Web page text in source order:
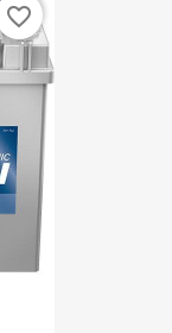
favorite_border